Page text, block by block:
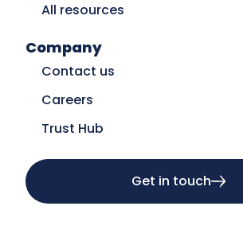
All resources
Company
Contact us
Careers
Trust Hub
Get in touch